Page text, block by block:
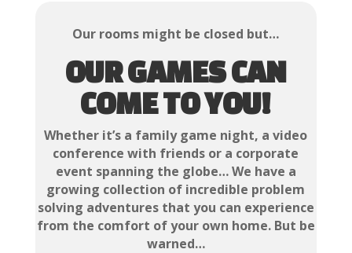
Our rooms might be closed but…
OUR GAMES CAN
COME TO YOU!
Whether it’s a family game night, a video
conference with friends or a corporate
event spanning the globe… We have a
growing collection of incredible problem
solving adventures that you can experience
from the comfort of your own home. But be
warned…